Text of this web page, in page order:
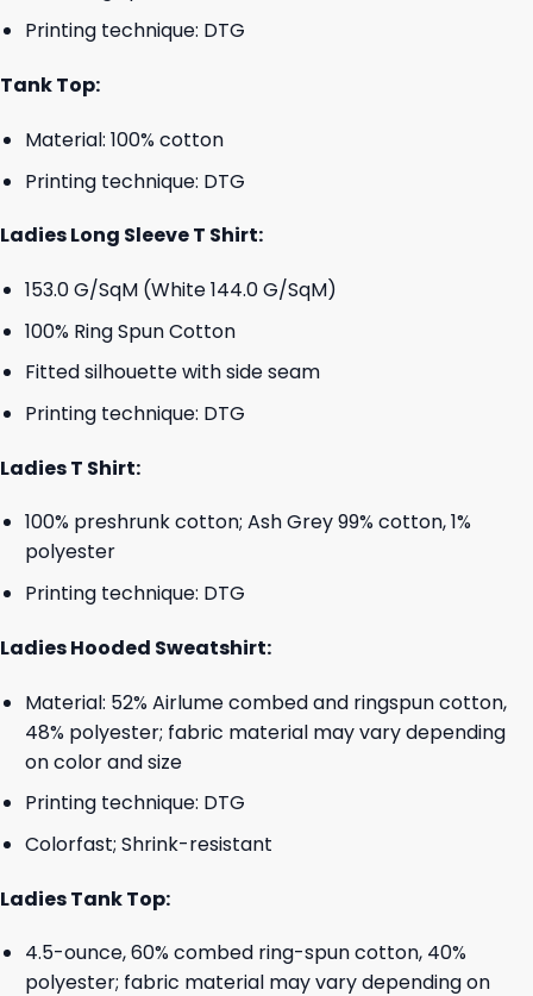
Printing technique: DTG
Tank Top:
Material: 100% cotton
Printing technique: DTG
Ladies Long Sleeve T Shirt:
153.0 G/SqM (White 144.0 G/SqM)
100% Ring Spun Cotton
Fitted silhouette with side seam
Printing technique: DTG
Ladies T Shirt:
100% preshrunk cotton; Ash Grey 99% cotton, 1%
polyester
Printing technique: DTG
Ladies Hooded Sweatshirt:
Material: 52% Airlume combed and ringspun cotton,
48% polyester; fabric material may vary depending
on color and size
Printing technique: DTG
Colorfast; Shrink-resistant
Ladies Tank Top:
4.5-ounce, 60% combed ring-spun cotton, 40%
polyester; fabric material may vary depending on